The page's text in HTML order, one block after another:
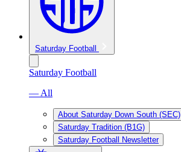
Saturday Football
Saturday Football
— All
About Saturday Down South (SEC)
Saturday Tradition (B1G)
Saturday Football Newsletter